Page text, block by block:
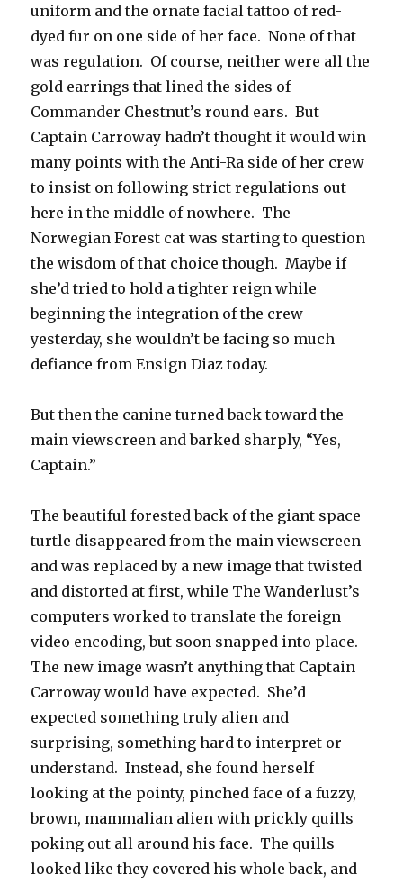
uniform and the ornate facial tattoo of red-
dyed fur on one side of her face. None of that
was regulation. Of course, neither were all the
gold earrings that lined the sides of
Commander Chestnut’s round ears. But
Captain Carroway hadn’t thought it would win
many points with the Anti-Ra side of her crew
to insist on following strict regulations out
here in the middle of nowhere. The
Norwegian Forest cat was starting to question
the wisdom of that choice though. Maybe if
she’d tried to hold a tighter reign while
beginning the integration of the crew
yesterday, she wouldn’t be facing so much
defiance from Ensign Diaz today.
But then the canine turned back toward the
main viewscreen and barked sharply, “Yes,
Captain.”
The beautiful forested back of the giant space
turtle disappeared from the main viewscreen
and was replaced by a new image that twisted
and distorted at first, while The Wanderlust’s
computers worked to translate the foreign
video encoding, but soon snapped into place.
The new image wasn’t anything that Captain
Carroway would have expected. She’d
expected something truly alien and
surprising, something hard to interpret or
understand. Instead, she found herself
looking at the pointy, pinched face of a fuzzy,
brown, mammalian alien with prickly quills
poking out all around his face. The quills
looked like they covered his whole back, and